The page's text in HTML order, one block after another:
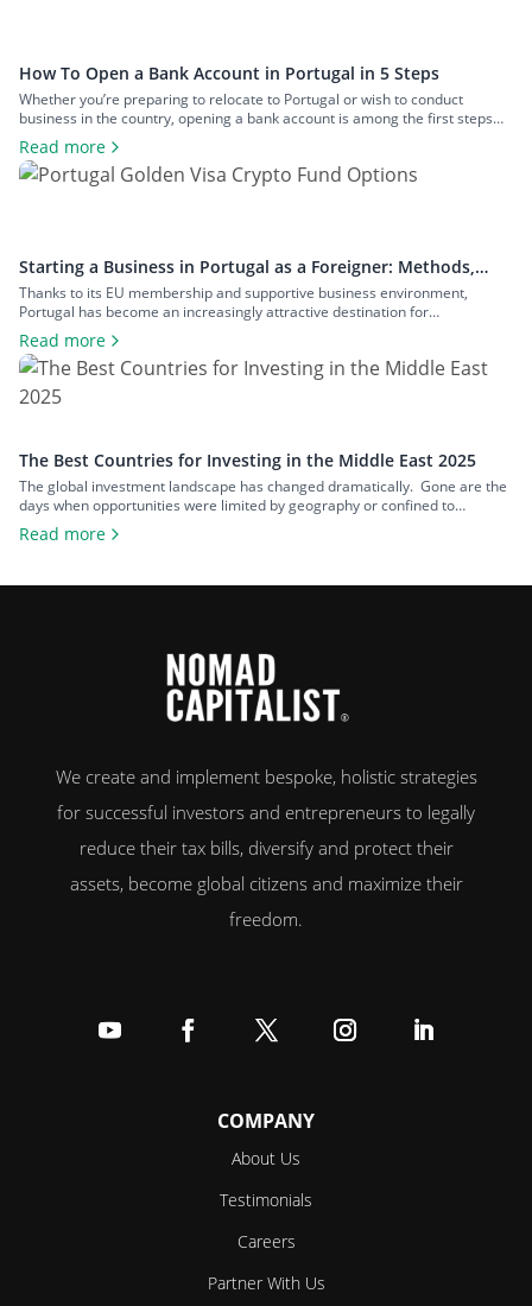
How To Open a Bank Account in Portugal in 5 Steps
Whether you’re preparing to relocate to Portugal or wish to conduct
business in the country, opening a bank account is among the first steps
you’ll need to take. Although the process is typically straightforward, there
are some considerations to keep in mind before committing to any bank. In
this guide, we’ll explain how to open […]
Read more
Starting a Business in Portugal as a Foreigner: Methods,
Costs, and Benefits
Thanks to its EU membership and supportive business environment,
Portugal has become an increasingly attractive destination for
entrepreneurs from around the world. However, for non-EU nationals,
navigating the process of setting up a business in Portugal can be complex.
It requires a solid understanding of legal structures, taxation, and business
visa options. This guide will […]
Read more
The Best Countries for Investing in the Middle East 2025
The global investment landscape has changed dramatically. Gone are the
days when opportunities were limited by geography or confined to
traditional stocks and bonds sold only through standardised, rigid and
often cumbersome channels. Back then, going ‘global’ might have just
everything has changed. Barriers […]
Read more
We create and implement bespoke, holistic strategies
for successful investors and entrepreneurs to legally
reduce their tax bills, diversify and protect their
assets, become global citizens and maximize their
freedom.
COMPANY
About Us
Testimonials
Careers
Partner With Us